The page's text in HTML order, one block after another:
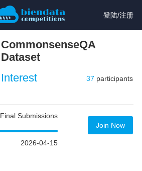
登陆/注册
CommonsenseQA
Dataset
Interest
37 participants
Final Submissions
2026-04-15
Join Now